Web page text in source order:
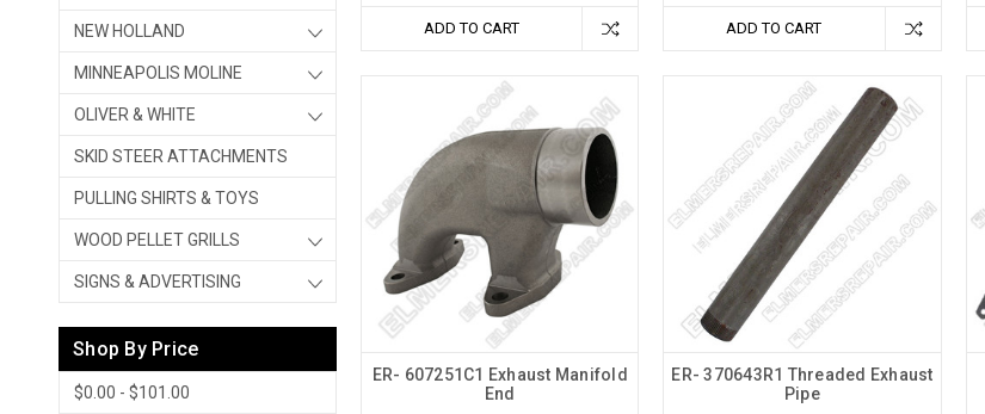
NEW HOLLAND
MINNEAPOLIS MOLINE
OLIVER & WHITE
SKID STEER ATTACHMENTS
PULLING SHIRTS & TOYS
WOOD PELLET GRILLS
SIGNS & ADVERTISING
Shop By Price
$0.00 - $101.00
ADD TO CART ADD TO CART
ER- 607251C1 Exhaust Manifold
End
ER- 370643R1 Threaded Exhaust
Pipe